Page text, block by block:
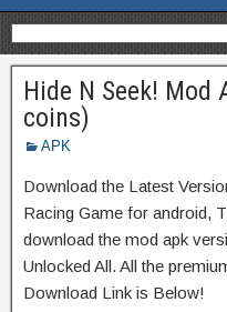
Hide N Seek! Mod
coins)
APK
Download the Latest
Racing Game for android,
download the mod apk
Unlocked All. All the
Download Link is Below!